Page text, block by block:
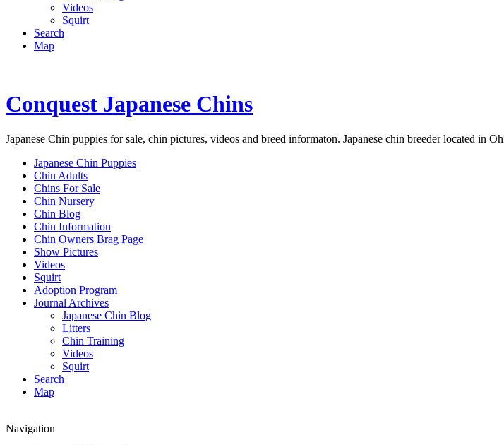
Videos
Squirt
Search
Map
Conquest Japanese Chins
Japanese Chin puppies for sale, chin pictures, videos and breed informaton. Japanese chin breeder located in
Japanese Chin Puppies
Chin Adults
Chins For Sale
Chin Nursery
Chin Blog
Chin Information
Chin Owners Brag Page
Show Pictures
Videos
Squirt
Adoption Program
Journal Archives
Japanese Chin Blog
Litters
Chin Training
Videos
Squirt
Search
Map
Navigation